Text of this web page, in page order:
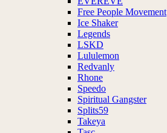
Free People Movement
Ice Shaker
Legends
LSKD
Lululemon
Redvanly
Rhone
Speedo
Spiritual Gangster
Splits59
Takeya